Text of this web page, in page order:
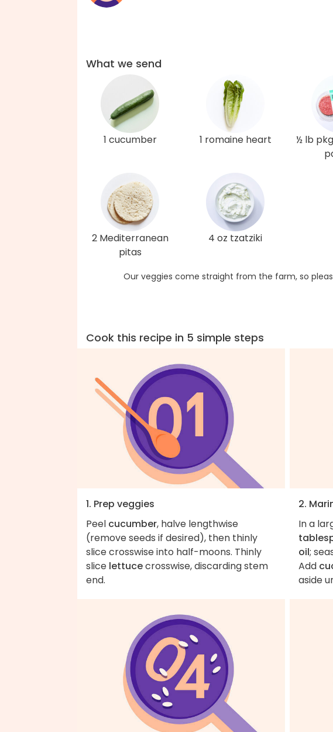
What we send
1 cucumber 1 romaine heart
½ lb
2 Mediterranean
pitas
4 oz tzatziki
Our veggies come straight from the farm, so
Cook this recipe in 5 simple steps
1. Prep veggies
Peel cucumber, halve lengthwise
(remove seeds if desired), then thinly
slice crosswise into half-moons. Thinly
slice lettucecrosswise, discarding stem
end.
2.
In a
oil;
Add
aside